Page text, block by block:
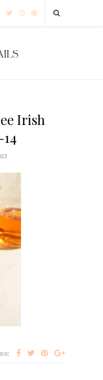
Irish